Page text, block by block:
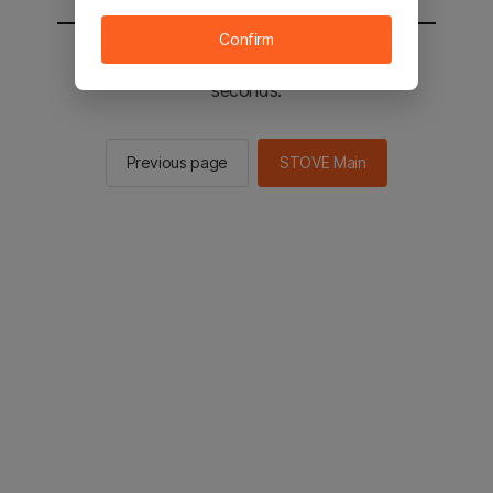
You will be sent to the STOVE main in 2
seconds.
Previous page STOVE Main
Confirm